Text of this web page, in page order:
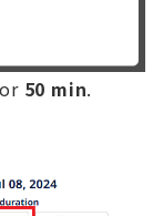
50 min.